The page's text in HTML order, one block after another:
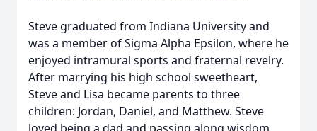
Steve graduated from Indiana University and
was a member of Sigma Alpha Epsilon, where he
enjoyed intramural sports and fraternal revelry.
After marrying his high school sweetheart,
Steve and Lisa became parents to three
children: Jordan, Daniel, and Matthew. Steve